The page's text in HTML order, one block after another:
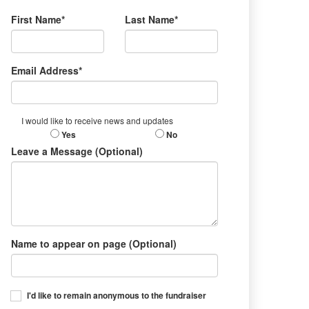
First Name* Last Name*
Email Address*
I would like to receive news and updates
Yes No
Leave a Message (Optional)
Name to appear on page (Optional)
I'd like to remain anonymous to the fundraiser